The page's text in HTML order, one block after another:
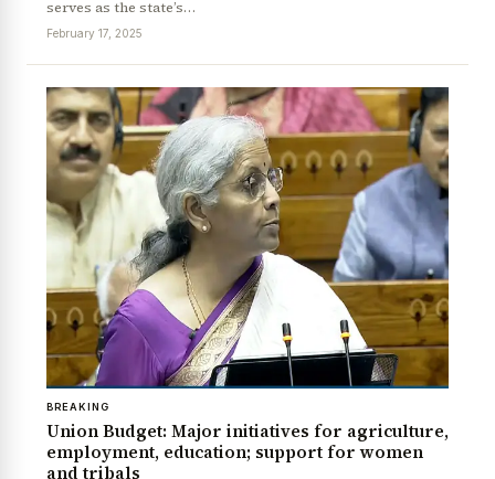
News Diary Jobs & Careers
serves as the state’s…
February 17, 2025
BREAKING
Union Budget: Major initiatives for agriculture,
employment, education; support for women
and tribals